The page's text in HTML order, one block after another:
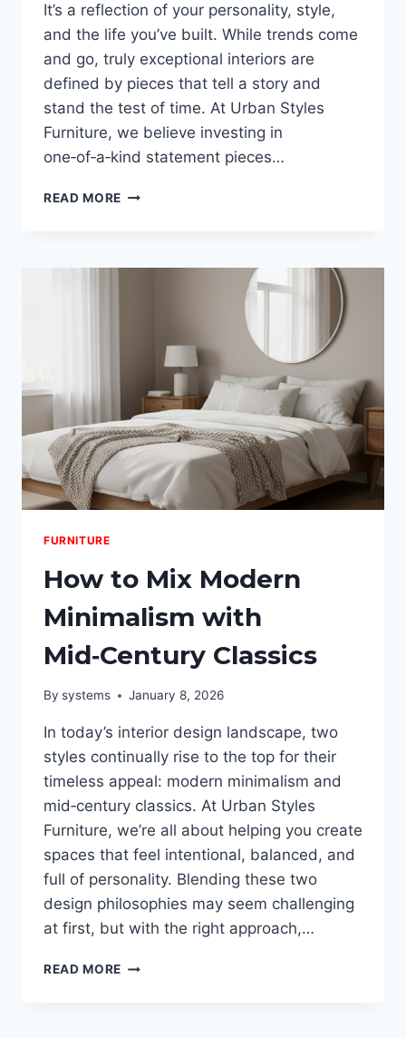
It’s a reflection of your personality, style,
and the life you’ve built. While trends come
and go, truly exceptional interiors are
defined by pieces that tell a story and
stand the test of time. At Urban Styles
Furniture, we believe investing in
one‑of‑a‑kind statement pieces…
READ MORE WHY
STATEMENT
FURNITURE
How to Mix Modern
Minimalism with
Mid‑Century Classics
By systems January 8, 2026
In today’s interior design landscape, two
styles continually rise to the top for their
timeless appeal: modern minimalism and
mid‑century classics. At Urban Styles
Furniture, we’re all about helping you create
spaces that feel intentional, balanced, and
full of personality. Blending these two
design philosophies may seem challenging
at first, but with the right approach,…
READ MORE HOW